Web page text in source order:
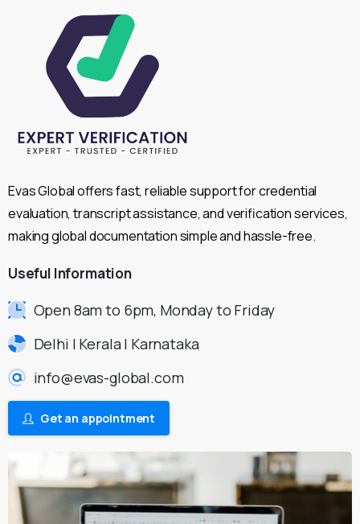
Evas Global offers fast, reliable support for credential
evaluation, transcript assistance, and verification services,
making global documentation simple and hassle-free.
Useful Information
Open 8am to 6pm, Monday to Friday
Delhi | Kerala | Karnataka
info@evas-global.com
Get an appointment